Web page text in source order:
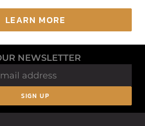
LEARN MORE
NEWSLETTER
SIGN UP